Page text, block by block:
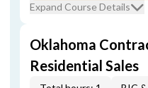
Expand Course Details
Oklahoma
Residential Sales